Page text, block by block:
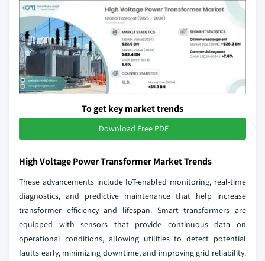
To get key market trends
Download Free PDF
High Voltage Power Transformer Market Trends
These advancements include IoT-enabled monitoring, real-time
diagnostics, and predictive maintenance that help increase
transformer efficiency and lifespan. Smart transformers are
equipped with sensors that provide continuous data on
operational conditions, allowing utilities to detect potential
faults early, minimizing downtime, and improving grid reliability.